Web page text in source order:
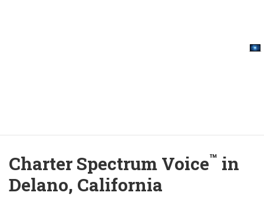
Charter Spectrum Voice™ in
Delano, California